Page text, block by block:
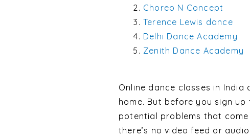
Choreo N Concept
Terence Lewis dance
Delhi Dance Academy
Zenith Dance Academy
Online dance classes in
home. But before you sign
potential problems that
there’s no video feed or